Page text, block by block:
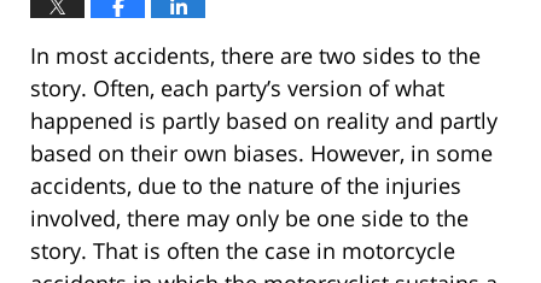
In most accidents, there are two sides to the
story. Often, each party’s version of what
happened is partly based on reality and partly
based on their own biases. However, in some
accidents, due to the nature of the injuries
involved, there may only be one side to the
story. That is often the case in motorcycle